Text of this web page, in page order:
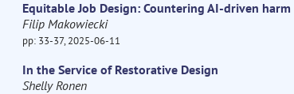
Equitable Job Design: Countering AI-driven harm
Filip Makowiecki
pp: 33-37, 2025-06-11
In the Service of Restorative Design
Shelly Ronen